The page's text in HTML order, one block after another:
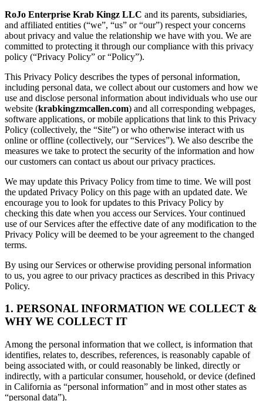
RoJo Enterprise Krab Kingz LLC and its parents, subsidiaries,
and affiliated entities (“we”, “us” or “our”) respect your concerns
about privacy and value the relationship we have with you. We are
committed to protecting it through our compliance with this privacy
policy (“Privacy Policy” or “Policy”).
This Privacy Policy describes the types of personal information,
including personal data, we collect about our customers and how we
use and disclose personal information about individuals who use our
website (krabkingzmcallen.com) and all corresponding webpages,
software applications, or mobile applications that link to this Privacy
Policy (collectively, the “Site”) or who otherwise interact with us
online or offline (collectively, our “Services”). We also describe the
measures we take to protect the security of the information and how
our customers can contact us about our privacy practices.
We may update this Privacy Policy from time to time. We will post
the updated Privacy Policy on this page with an updated date. We
encourage you to look for updates to this Privacy Policy by
checking this date when you access our Services. Your continued
use of our Services after the effective date of any modification to the
Privacy Policy will be deemed to be your agreement to the changed
terms.
By using our Services or otherwise providing personal information
to us, you agree to our privacy practices as described in this Privacy
Policy.
1. PERSONAL INFORMATION WE COLLECT &
WHY WE COLLECT IT
Among the personal information that we collect, is information that
identifies, relates to, describes, references, is reasonably capable of
being associated with, or could reasonably be linked, directly or
indirectly, with a particular consumer, household, or device (defined
in California as “personal information” and in most other states as
“personal data”).